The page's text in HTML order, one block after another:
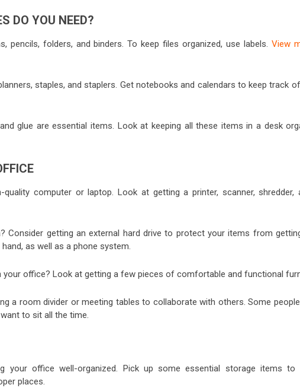
DO YOU NEED?
pencils, folders, and binders. To keep files organized, use labels.View
staples, and staplers. Get notebooks and calendars to keep track
glue are essential items. Look at keeping all these items in a desk
quality computer or laptop. Look at getting a printer, scanner, shredder,
Consider getting an external hard drive to protect your items from
as well as a phone system.
your office? Look at getting a few pieces of comfortable and functional
a room divider or meeting tables to collaborate with others. Some
to sit all the time.
your office well-organized. Pick up some essential storage items to
places.